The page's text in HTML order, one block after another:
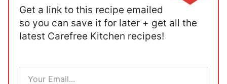
Get a link to this recipe emailed
so you can save it for later + get all the
latest Carefree Kitchen recipes!
E